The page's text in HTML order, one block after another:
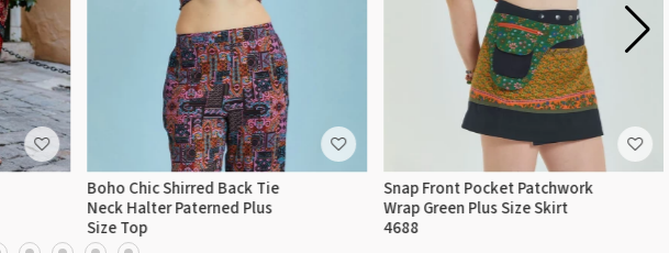
Boho Chic Shirred Back Tie
Neck Halter Paterned Plus
Size Top
Snap Front Pocket Patchwork
Wrap Green Plus Size Skirt
4688